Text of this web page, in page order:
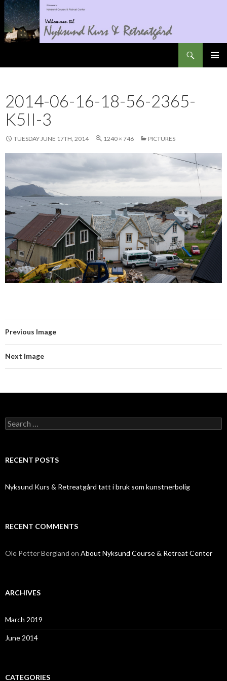
2014-06-16-18-56-2365-
K5II-3
TUESDAY JUNE 17TH, 2014 1240 × 746 PICTURES
Previous Image
Next Image
Search
for:
RECENT POSTS
Nyksund Kurs & Retreatgård tatt i bruk som kunstnerbolig
RECENT COMMENTS
Ole Petter Bergland on About Nyksund Course & Retreat Center
ARCHIVES
March 2019
June 2014
CATEGORIES